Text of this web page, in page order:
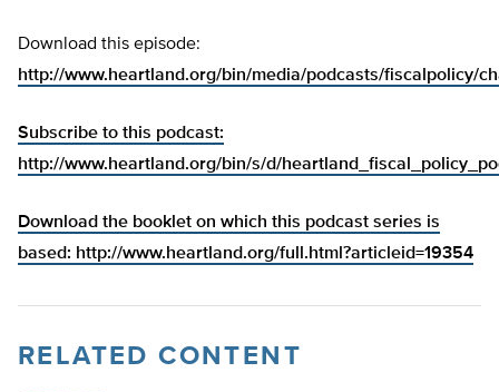
Download this episode:
http://www.heartland.org/bin/media/podcasts/fiscalpolicy/
Subscribe to this podcast:
http://www.heartland.org/bin/s/d/
Download the booklet on which this podcast series is
based: http://www.heartland.org/full.html?articleid=19354
RELATED CONTENT